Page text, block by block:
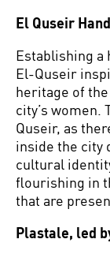
El Quseir
Establishing
El-Quseir
heritage of
city’s women.
Quseir, as
inside the city
cultural
flourishing in
that are
Plastale, led